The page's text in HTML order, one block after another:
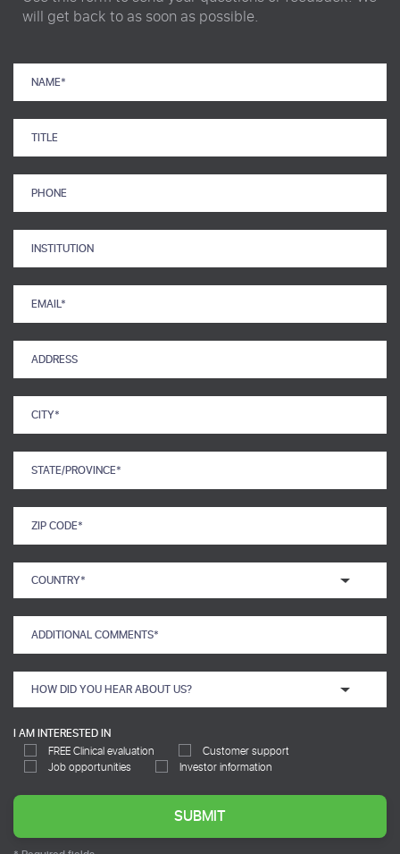
will get back to as soon as possible.
I AM INTERESTED IN
FREE Clinical evaluation
Customer support
Job opportunities
Investor information